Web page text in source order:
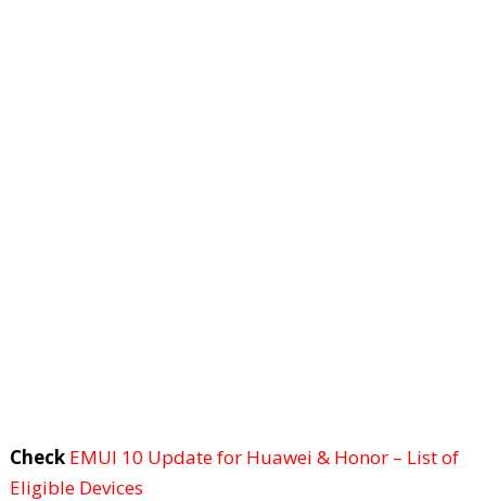
Check EMUI 10 Update for Huawei & Honor – List of
Eligible Devices